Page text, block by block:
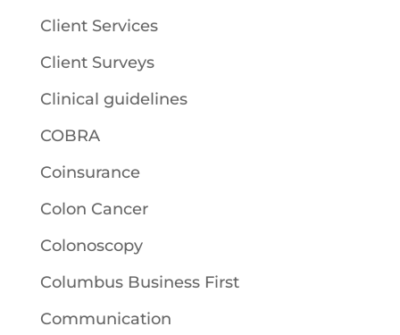
Client Services
Client Surveys
Clinical guidelines
COBRA
Coinsurance
Colon Cancer
Colonoscopy
Columbus Business First
Communication